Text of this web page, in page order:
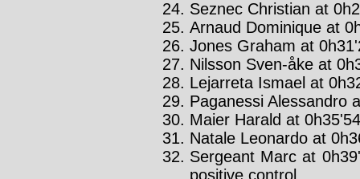
Seznec Christian at
Arnaud Dominique at
Jones Graham at
Nilsson Sven-åke at
Lejarreta Ismael at
Paganessi Alessandro
Maier Harald at
Natale Leonardo at
Sergeant Marc at
positive control